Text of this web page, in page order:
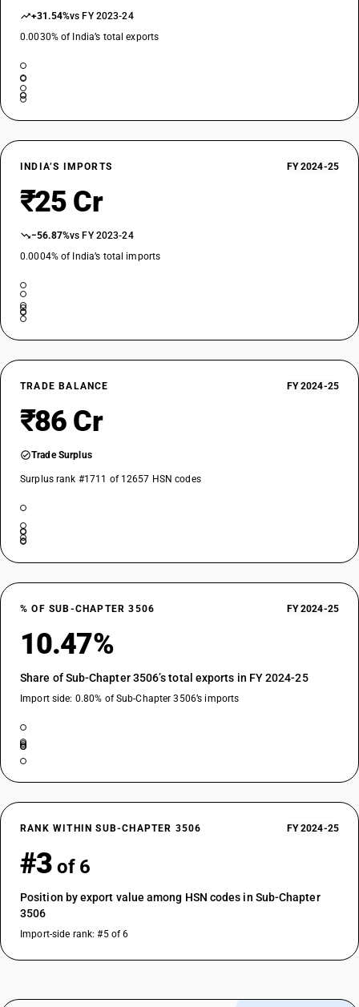
+31.54%vs FY 2023-24
0.0030% of India’s total exports
INDIA’S IMPORTS FY 2024-25
₹25 Cr
−56.87%vs FY 2023-24
0.0004% of India’s total imports
TRADE BALANCE FY 2024-25
₹86 Cr
Trade Surplus
Surplus rank #1711 of 12657 HSN codes
% OF SUB-CHAPTER 3506 FY 2024-25
10.47%
Share of Sub-Chapter 3506’s total exports in FY 2024-25
Import side: 0.80% of Sub-Chapter 3506’s imports
RANK WITHIN SUB-CHAPTER 3506 FY 2024-25
#3 of 6
Position by export value among HSN codes in Sub-Chapter
3506
Import-side rank: #5 of 6